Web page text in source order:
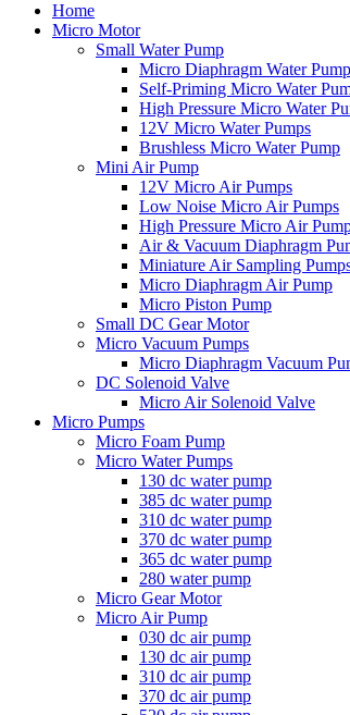
Home
Micro Motor
Small Water Pump
Micro Diaphragm Water Pump
Self-Priming Micro Water
High Pressure Micro Water
12V Micro Water Pumps
Brushless Micro Water Pump
Mini Air Pump
12V Micro Air Pumps
Low Noise Micro Air Pumps
High Pressure Micro Air
Air & Vacuum Diaphragm
Miniature Air Sampling
Micro Diaphragm Air Pump
Micro Piston Pump
Small DC Gear Motor
Micro Vacuum Pumps
Micro Diaphragm Vacuum
DC Solenoid Valve
Micro Air Solenoid Valve
Micro Pumps
Micro Foam Pump
Micro Water Pumps
130 dc water pump
385 dc water pump
310 dc water pump
370 dc water pump
365 dc water pump
280 water pump
Micro Gear Motor
Micro Air Pump
030 dc air pump
130 dc air pump
310 dc air pump
370 dc air pump